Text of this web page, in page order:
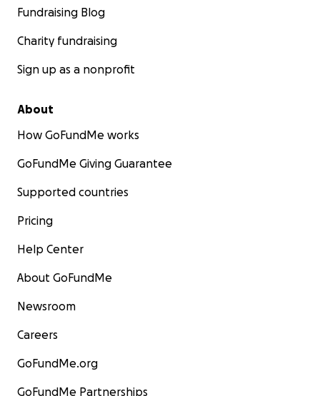
Fundraising Blog
Charity fundraising
Sign up as a nonprofit
About
How GoFundMe works
GoFundMe Giving Guarantee
Supported countries
Pricing
Help Center
About GoFundMe
Newsroom
Careers
GoFundMe.org
GoFundMe Partnerships